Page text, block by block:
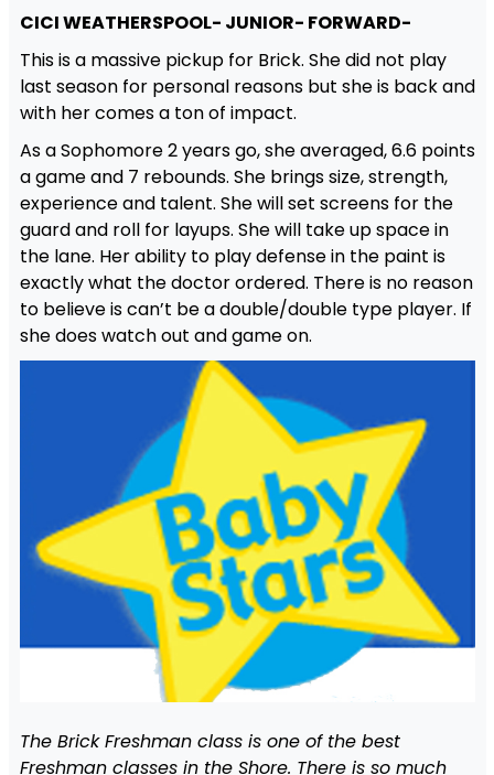
CICI WEATHERSPOOL- JUNIOR- FORWARD-
This is a massive pickup for Brick. She did not play
last season for personal reasons but she is back and
with her comes a ton of impact.
As a Sophomore 2 years go, she averaged, 6.6 points
a game and 7 rebounds. She brings size, strength,
experience and talent. She will set screens for the
guard and roll for layups. She will take up space in
the lane. Her ability to play defense in the paint is
exactly what the doctor ordered. There is no reason
to believe is can’t be a double/double type player. If
she does watch out and game on.
The Brick Freshman class is one of the best
Freshman classes in the Shore. There is so much